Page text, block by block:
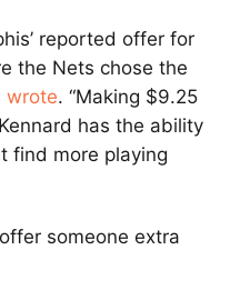
reported offer for
the Nets chose the
wrote. “Making $9.25
has the ability
find more playing
someone extra